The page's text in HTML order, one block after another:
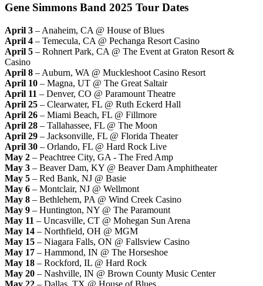
Gene Simmons Band 2025 Tour Dates
April 3 – Anaheim, CA @ House of Blues
April 4 – Temecula, CA @ Pechanga Resort Casino
April 5 – Rohnert Park, CA @ The Event at Graton Resort &
Casino
April 8 – Auburn, WA @ Muckleshoot Casino Resort
April 10 – Magna, UT @ The Great Saltair
April 11 – Denver, CO @ Paramount Theatre
April 25 – Clearwater, FL @ Ruth Eckerd Hall
April 26 – Miami Beach, FL @ Fillmore
April 28 – Tallahassee, FL @ The Moon
April 29 – Jacksonville, FL @ Florida Theater
April 30 – Orlando, FL @ Hard Rock Live
May 2 – Peachtree City, GA - The Fred Amp
May 3 – Beaver Dam, KY @ Beaver Dam Amphitheater
May 5 – Red Bank, NJ @ Basie
May 6 – Montclair, NJ @ Wellmont
May 8 – Bethlehem, PA @ Wind Creek Casino
May 9 – Huntington, NY @ The Paramount
May 11 – Uncasville, CT @ Mohegan Sun Arena
May 14 – Northfield, OH @ MGM
May 15 – Niagara Falls, ON @ Fallsview Casino
May 17 – Hammond, IN @ The Horseshoe
May 18 – Rockford, IL @ Hard Rock
May 20 – Nashville, IN @ Brown County Music Center
May 22 – Dallas, TX @ House of Blues